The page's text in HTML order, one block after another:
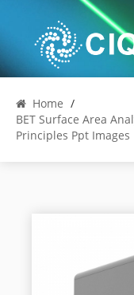
Home /
BET Surface Area
Principles Ppt Images